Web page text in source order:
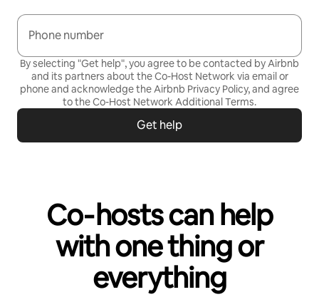
Phone number
By selecting "Get help", you agree to be contacted by Airbnb
and its partners about the Co-Host Network via email or
phone and acknowledge the Airbnb Privacy Policy,and agree
to theCo-Host Network Additional Terms.
Get help
Co‑hosts can help
with one thing or
everything